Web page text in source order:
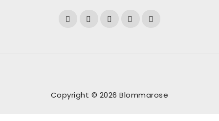
Copyright © 2026 Blommarose